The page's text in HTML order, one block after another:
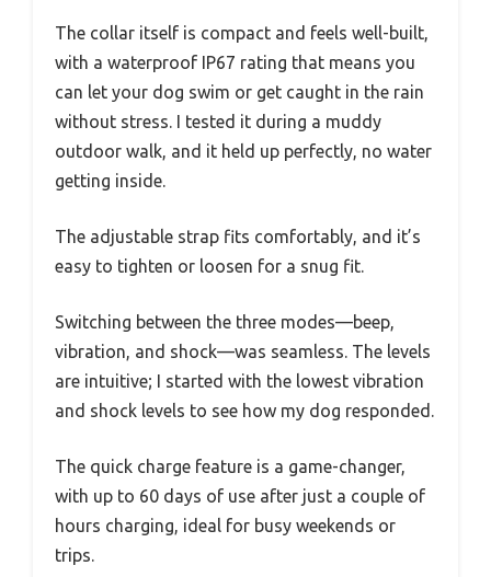
The collar itself is compact and feels well-built,
with a waterproof IP67 rating that means you
can let your dog swim or get caught in the rain
without stress. I tested it during a muddy
outdoor walk, and it held up perfectly, no water
getting inside.
The adjustable strap fits comfortably, and it’s
easy to tighten or loosen for a snug fit.
Switching between the three modes—beep,
vibration, and shock—was seamless. The levels
are intuitive; I started with the lowest vibration
and shock levels to see how my dog responded.
The quick charge feature is a game-changer,
with up to 60 days of use after just a couple of
hours charging, ideal for busy weekends or
trips.